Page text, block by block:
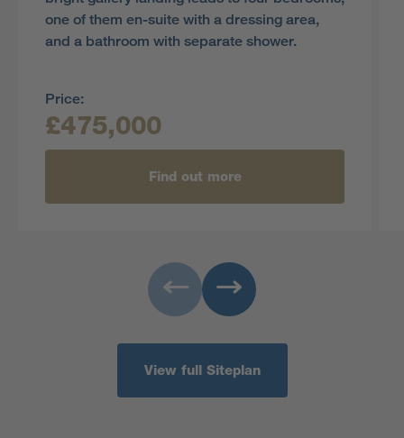
one of them en-suite with a dressing area,
and a bathroom with separate shower.
Price:
£475,000
Find out more
View full Siteplan